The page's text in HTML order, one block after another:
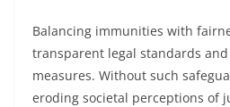
Balancing immunities with
transparent legal standards
measures. Without such
eroding societal perceptions of